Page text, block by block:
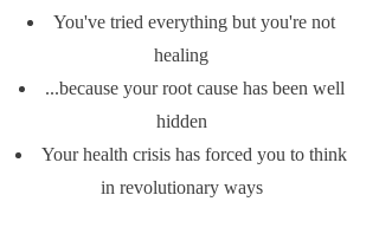
You've tried everything but you're not
healing
...because your root cause has been well
hidden
Your health crisis has forced you to think
in revolutionary ways